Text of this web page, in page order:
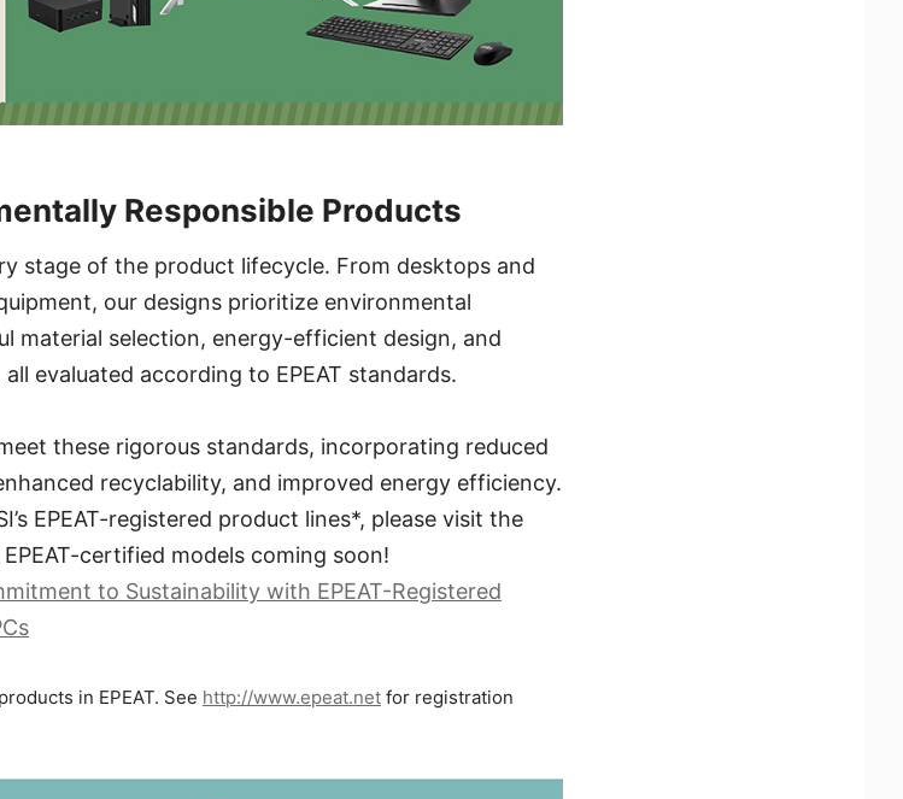
Responsible Products
stage of the product lifecycle. From desktops and
our designs prioritize environmental
material selection, energy-efficient design, and
evaluated according to EPEAT standards.
these rigorous standards, incorporating reduced
recyclability, and improved energy efficiency.
EPEAT-registered product lines*, please visit the
certified models coming soon!
to Sustainability with EPEAT-Registered
in EPEAT. See http://www.epeat.net for registration